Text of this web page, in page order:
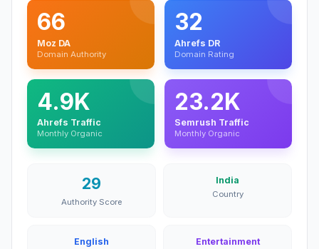
66
Moz DA
Domain Authority
32
Ahrefs DR
Domain Rating
4.9K
Ahrefs Traffic
Monthly Organic
23.2K
Semrush Traffic
Monthly Organic
29
Authority Score
India
Country
English Entertainment